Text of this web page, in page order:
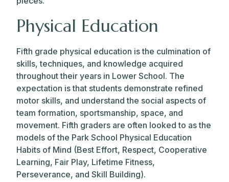
Physical Education
Fifth grade physical education is the culmination of
skills, techniques, and knowledge acquired
throughout their years in Lower School. The
expectation is that students demonstrate refined
motor skills, and understand the social aspects of
team formation, sportsmanship, space, and
movement. Fifth graders are often looked to as the
models of the Park School Physical Education
Habits of Mind (Best Effort, Respect, Cooperative
Learning, Fair Play, Lifetime Fitness,
Perseverance, and Skill Building).